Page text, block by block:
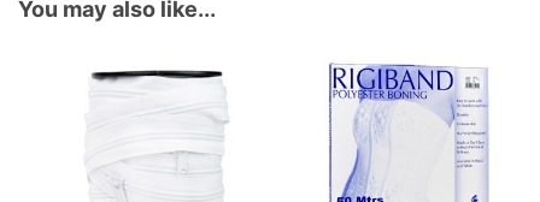
You may also like...